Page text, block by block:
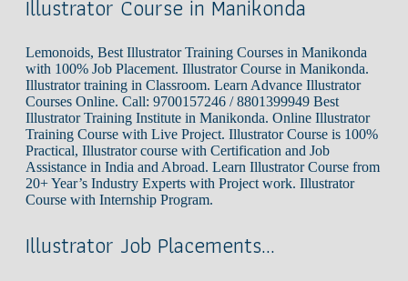
Illustrator Course in Manikonda
Lemonoids, Best Illustrator Training Courses in Manikonda
with 100% Job Placement. Illustrator Course in Manikonda.
Illustrator training in Classroom. Learn Advance Illustrator
Courses Online. Call: 9700157246 / 8801399949 Best
Illustrator Training Institute in Manikonda. Online Illustrator
Training Course with Live Project. Illustrator Course is 100%
Practical, Illustrator course with Certification and Job
Assistance in India and Abroad. Learn Illustrator Course from
20+ Year’s Industry Experts with Project work. Illustrator
Course with Internship Program.
Illustrator Job Placements…